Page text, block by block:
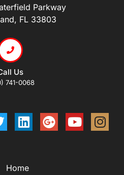
Parkway
FL 33803
Us
741-0068
Home